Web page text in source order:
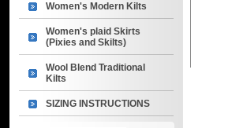
Women's Modern Kilts
Women's plaid Skirts
(Pixies and Skilts)
Wool Blend Traditional
Kilts
SIZING INSTRUCTIONS